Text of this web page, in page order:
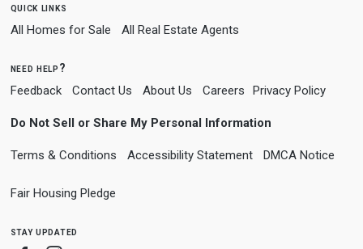
quick links
All Homes for Sale All Real Estate Agents
need help?
Feedback Contact Us About Us Careers Privacy Policy
Do Not Sell or Share My Personal Information
Terms & Conditions Accessibility Statement DMCA Notice
Fair Housing Pledge
stay updated